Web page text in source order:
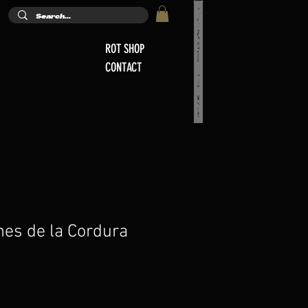
ROT SHOP
CONTACT
de la Cordura